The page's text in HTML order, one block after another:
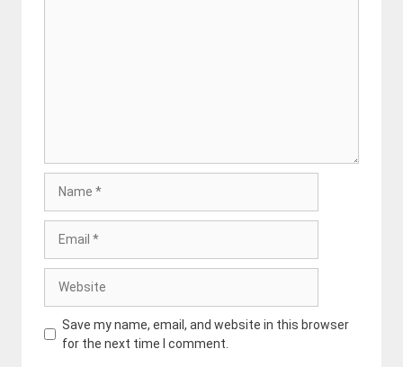
Save my name, email, and website in this browser
for the next time I comment.